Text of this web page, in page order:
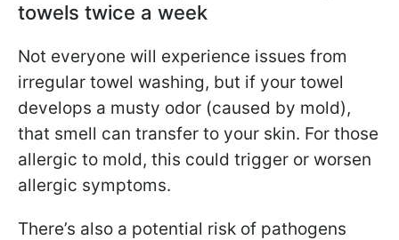
towels twice a week
Not everyone will experience issues from
irregular towel washing, but if your towel
develops a musty odor (caused by mold),
that smell can transfer to your skin. For those
allergic to mold, this could trigger or worsen
allergic symptoms.
There’s also a potential risk of pathogens